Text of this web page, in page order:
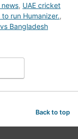
news, UAE cricket
run Humanizer.,
Bangladesh
Back to top